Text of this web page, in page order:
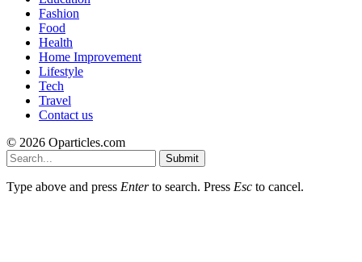
Fashion
Food
Health
Home Improvement
Lifestyle
Tech
Travel
Contact us
© 2026 Oparticles.com
Submit
Type above and press Enterto search. Press Esc to cancel.